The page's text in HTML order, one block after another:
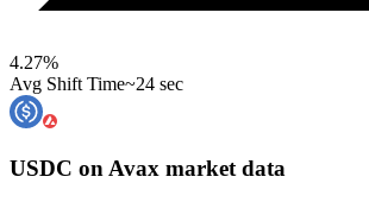
4.27%
Avg Shift Time~24 sec
USDC on Avax market data